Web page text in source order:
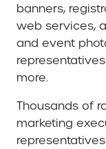
banners,
web services,
and event
more.
Thousands of
marketing
representatives